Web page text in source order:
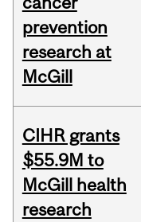
prevention
research at
McGill
CIHR grants
$55.9M to
McGill health
research